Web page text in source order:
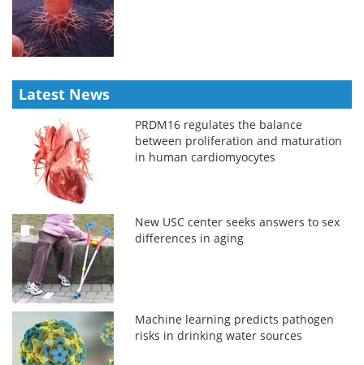
Latest News
PRDM16 regulates the balance
between proliferation and maturation
in human cardiomyocytes
New USC center seeks answers to sex
differences in aging
Machine learning predicts pathogen
risks in drinking water sources